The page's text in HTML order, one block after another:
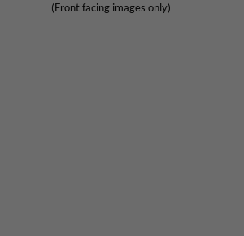
(Front facing images only)